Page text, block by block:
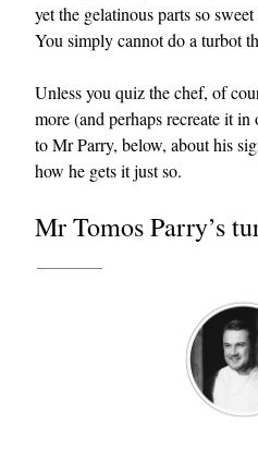
EXCLUSIVES
yet the gelatinous parts so
You simply cannot do a turbot
Unless you quiz the chef, of
more (and perhaps recreate it
to Mr Parry, below, about his
how he gets it just so.
Mr Tomos Parry’s